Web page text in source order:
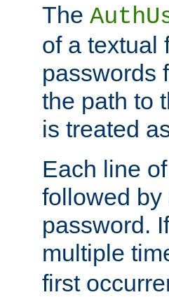
The
of a textual
passwords
the path to
is treated
Each line
followed by
password.
multiple
first